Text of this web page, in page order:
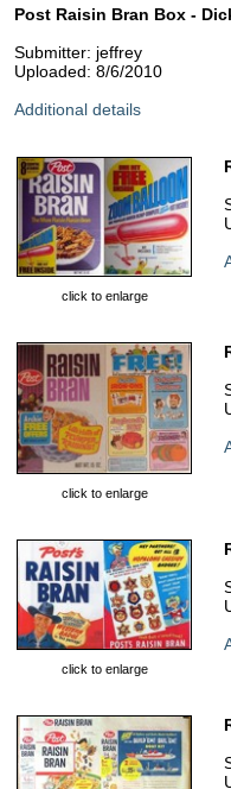
Post Raisin Bran Box -
Submitter: jeffrey
Uploaded: 8/6/2010
Additional details
click to enlarge
click to enlarge
click to enlarge